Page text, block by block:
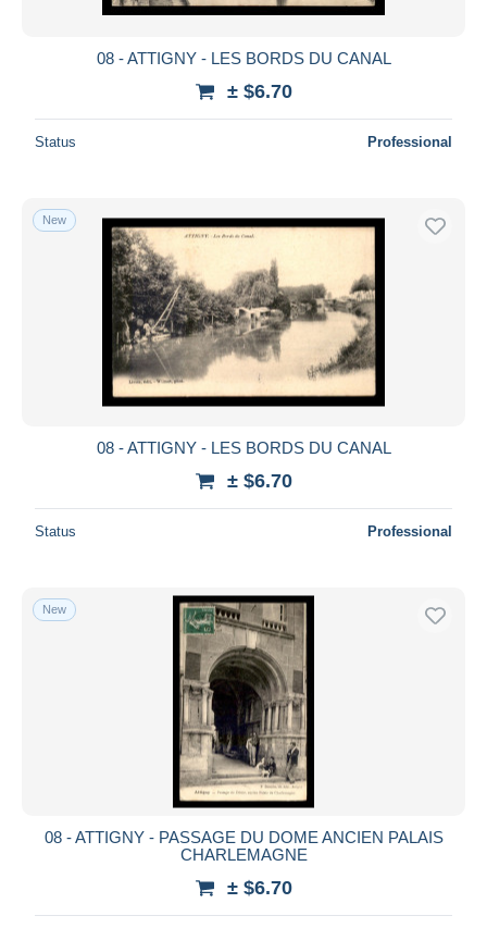
08 - ATTIGNY - LES BORDS DU CANAL
± $6.70
Status Professional
New
08 - ATTIGNY - LES BORDS DU CANAL
± $6.70
Status Professional
New
08 - ATTIGNY - PASSAGE DU DOME ANCIEN PALAIS
CHARLEMAGNE
± $6.70